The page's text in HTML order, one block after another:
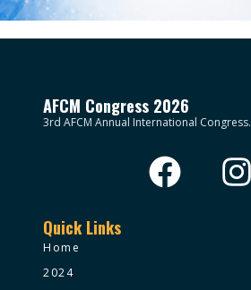
AFCM Congress 2026
3rd AFCM Annual International Congress.
Quick Links
Home
2024